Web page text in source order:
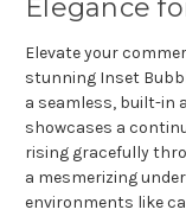
Elegance
Elevate your
stunning Inset
a seamless, built-in
showcases a
rising gracefully
a mesmerizing
environments like